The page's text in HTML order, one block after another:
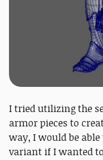
I tried utilizing the
armor pieces to
way, I would be
variant if I wanted